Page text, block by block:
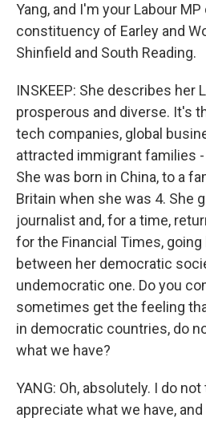
Yang, and I'm your Labour
constituency of Earley and
Shinfield and South Reading.
INSKEEP: She describes her
prosperous and diverse. It's
tech companies, global
attracted immigrant families
She was born in China, to a
Britain when she was 4. She
journalist and, for a time,
for the Financial Times,
between her democratic
undemocratic one. Do you
sometimes get the feeling
in democratic countries, do
what we have?
YANG: Oh, absolutely. I do
appreciate what we have,